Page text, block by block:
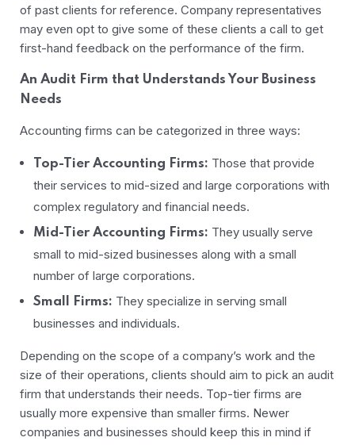
of past clients for reference. Company representatives
may even opt to give some of these clients a call to get
first-hand feedback on the performance of the firm.
An Audit Firm that Understands Your Business
Needs
Accounting firms can be categorized in three ways:
Top-Tier Accounting Firms: Those that provide
their services to mid-sized and large corporations with
complex regulatory and financial needs.
Mid-Tier Accounting Firms: They usually serve
small to mid-sized businesses along with a small
number of large corporations.
Small Firms: They specialize in serving small
businesses and individuals.
Depending on the scope of a company’s work and the
size of their operations, clients should aim to pick an audit
firm that understands their needs. Top-tier firms are
usually more expensive than smaller firms. Newer
companies and businesses should keep this in mind if